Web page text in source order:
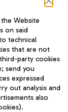
Website
on said
technical
that are not
party cookies
send you
expressed
out analysis and
also